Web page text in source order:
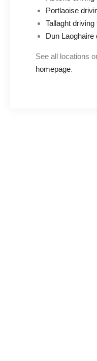
Portlaoise
Tallaght
Dun Laoghaire
See all locations
homepage.